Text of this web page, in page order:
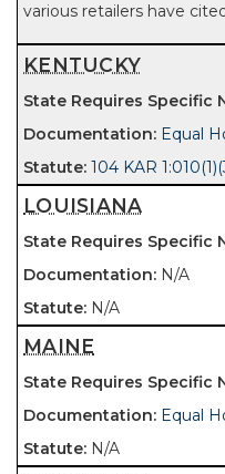
various retailers have
KENTUCKY
Equal
104 KAR
LOUISIANA
N/A
N/A
MAINE
Equal
N/A